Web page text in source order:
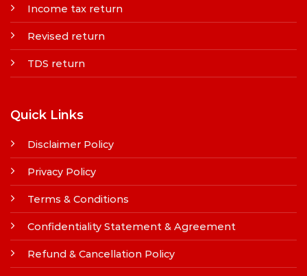
Income tax return
Revised return
TDS return
Quick Links
Disclaimer Policy
Privacy Policy
Terms & Conditions
Confidentiality Statement & Agreement
Refund & Cancellation Policy